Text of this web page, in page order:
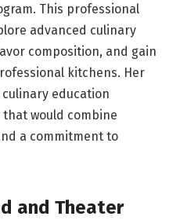
This professional
advanced culinary
composition, and gain
kitchens. Her
education
would combine
a commitment to
and Theater